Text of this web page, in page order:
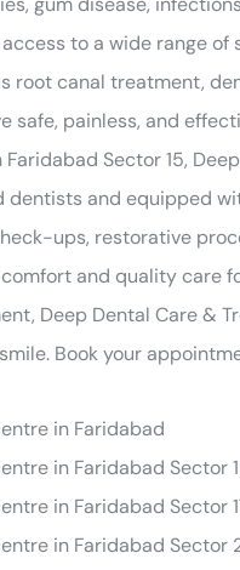
to a wide range
root canal treatment,
safe, painless, and
Sector 15,
dentists and equipped
ups, restorative
and quality care
Deep Dental Care &
Book your
in Faridabad
in Faridabad Sector
in Faridabad Sector
in Faridabad Sector